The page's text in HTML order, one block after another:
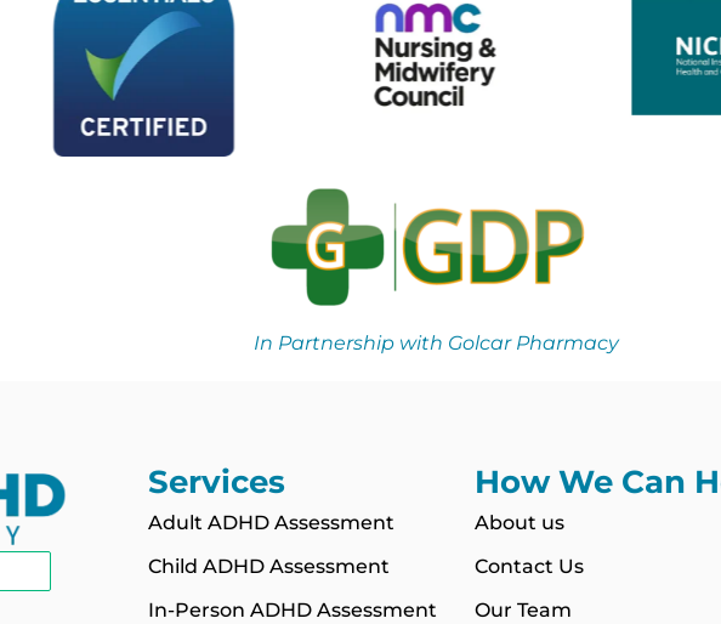
In Partnership with Golcar Pharmacy
Services
Adult ADHD Assessment
Child ADHD Assessment
In-Person ADHD Assessment
How We Can
About us
Contact Us
Our Team